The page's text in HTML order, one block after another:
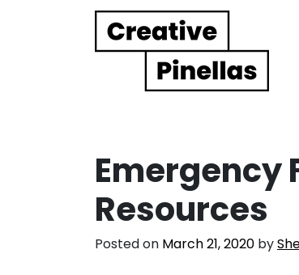
Main Navigation
Emergency
Resources
Posted on March 21, 2020 by